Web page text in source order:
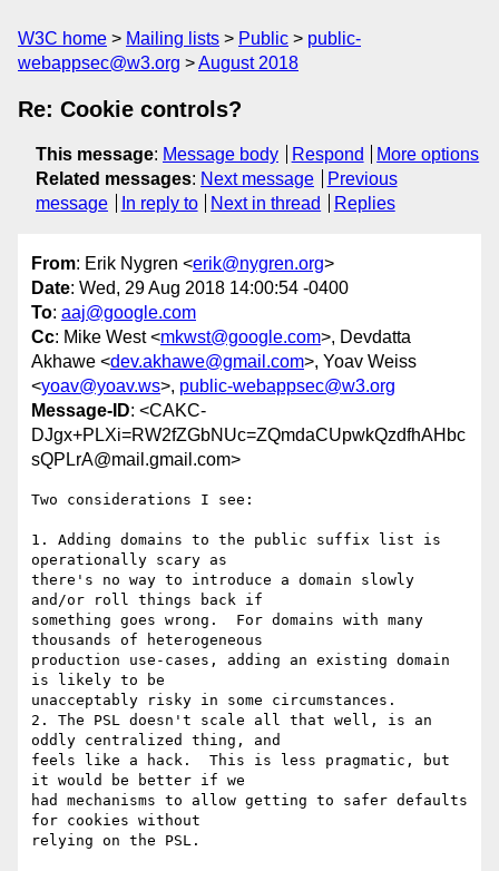
W3C home Mailing lists Public
public-
webappsec@w3.org
August 2018
Re: Cookie controls?
This message: Message body Respond
More options
Related messages: Next message
Previous
message
In reply to Next in thread Replies
From: Erik Nygren <erik@nygren.org>
Date: Wed, 29 Aug 2018 14:00:54 -0400
To: aaj@google.com
Cc: Mike West <mkwst@google.com>, Devdatta
Akhawe <dev.akhawe@gmail.com>, Yoav Weiss
<yoav@yoav.ws>, public-webappsec@w3.org
Message-ID: <CAKC-
DJgx+PLXi=RW2fZGbNUc=ZQmdaCUpwkQzdfhAHbc
sQPLrA@mail.gmail.com>
Two considerations I see:
1. Adding domains to the public suffix list is
operationally scary as
there's no way to introduce a domain slowly
and/or roll things back if
something goes wrong.  For domains with many
thousands of heterogeneous
production use-cases, adding an existing domain
is likely to be
unacceptably risky in some circumstances.
2. The PSL doesn't scale all that well, is an
oddly centralized thing, and
feels like a hack.  This is less pragmatic, but
it would be better if we
had mechanisms to allow getting to safer defaults
for cookies without
relying on the PSL.